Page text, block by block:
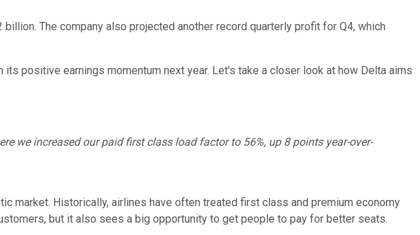
The company also projected another record quarterly profit for Q4, which
positive earnings momentum next year. Let's take a closer look at how Delta aims
we increased our paid first class load factor to 56%, up 8 points year-over-
market. Historically, airlines have often treated first class and premium economy
but it also sees a big opportunity to get people to pay for better seats.